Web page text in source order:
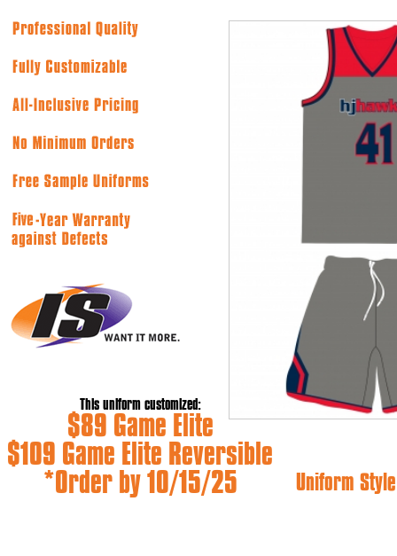
This uniform customized:
$89 Game Elite
$109 Game Elite Reversible
*Order by 10/15/25
Uniform